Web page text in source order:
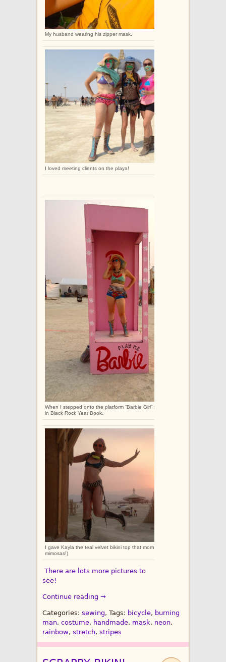
My husband wearing his zipper mask.
I loved meeting clients on the playa!
When I stepped onto the platform “Barbie Girl” started playing. I had walked
in Black Rock Year Book.
I gave Kayla the teal velvet bikini top that morning, and then we went on a
mimosas!)
There are lots more pictures to
see!
Continue reading →
Categories: sewing, Tags: bicycle, burning
man, costume, handmade, mask, neon,
rainbow, stretch, stripes